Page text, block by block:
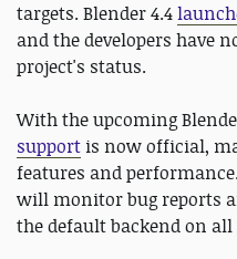
targets. Blender 4.4
and the developers have
project's status.
With the upcoming
support is now official,
features and
will monitor bug reports
the default backend on